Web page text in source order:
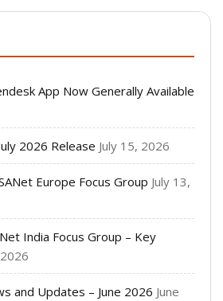
App Now Generally Available
2026 Release July 15, 2026
Europe Focus Group July 13,
India Focus Group – Key
and Updates – June 2026 June